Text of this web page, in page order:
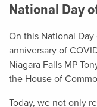
National Day
On this National
anniversary of
Niagara Falls MP
the House of
Today, we not only